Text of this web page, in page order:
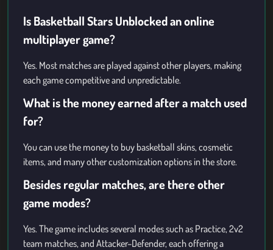
Is Basketball Stars Unblocked an online
multiplayer game?
Yes. Most matches are played against other players, making
each game competitive and unpredictable.
What is the money earned after a match used
for?
You can use the money to buy basketball skins, cosmetic
items, and many other customization options in the store.
Besides regular matches, are there other
game modes?
Yes. The game includes several modes such as Practice, 2v2
team matches, and Attacker–Defender, each offering a